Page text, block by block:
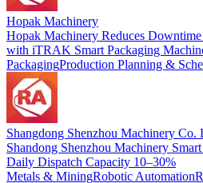
Hopak Machinery
Hopak Machinery Reduces
with iTRAK Smart Packaging
PackagingProduction Planning &
Shangdong Shenzhou Machinery Co.
Shandong Shenzhou Machinery
Daily Dispatch Capacity 10–30%
Metals & MiningRobotic Automation